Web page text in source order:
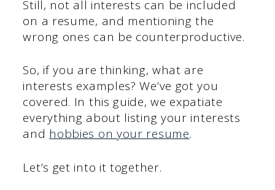
Still, not all interests can be included
on a resume, and mentioning the
wrong ones can be counterproductive.
So, if you are thinking, what are
interests examples? We’ve got you
covered. In this guide, we expatiate
everything about listing your interests
and hobbies on your resume.
Let’s get into it together.